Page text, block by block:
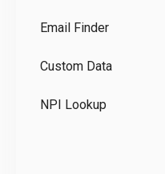
Email Finder
Custom Data
NPI Lookup